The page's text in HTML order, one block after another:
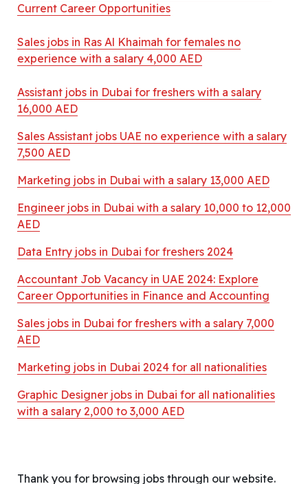
Current Career Opportunities
Sales jobs in Ras Al Khaimah for females no
experience with a salary 4,000 AED
Assistant jobs in Dubai for freshers with a salary
16,000 AED
Sales Assistant jobs UAE no experience with a salary
7,500 AED
Marketing jobs in Dubai with a salary 13,000 AED
Engineer jobs in Dubai with a salary 10,000 to 12,000
AED
Data Entry jobs in Dubai for freshers 2024
Accountant Job Vacancy in UAE 2024: Explore
Career Opportunities in Finance and Accounting
Sales jobs in Dubai for freshers with a salary 7,000
AED
Marketing jobs in Dubai 2024 for all nationalities
Graphic Designer jobs in Dubai for all nationalities
with a salary 2,000 to 3,000 AED
Thank you for browsing jobs through our website.